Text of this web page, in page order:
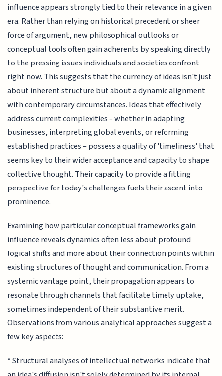
influence appears strongly tied to their relevance in a given
era. Rather than relying on historical precedent or sheer
force of argument, new philosophical outlooks or
conceptual tools often gain adherents by speaking directly
to the pressing issues individuals and societies confront
right now. This suggests that the currency of ideas isn't just
about inherent structure but about a dynamic alignment
with contemporary circumstances. Ideas that effectively
address current complexities – whether in adapting
businesses, interpreting global events, or reforming
established practices – possess a quality of 'timeliness' that
seems key to their wider acceptance and capacity to shape
collective thought. Their capacity to provide a fitting
perspective for today's challenges fuels their ascent into
prominence.
Examining how particular conceptual frameworks gain
influence reveals dynamics often less about profound
logical shifts and more about their connection points within
existing structures of thought and communication. From a
systemic vantage point, their propagation appears to
resonate through channels that facilitate timely uptake,
sometimes independent of their substantive merit.
Observations from various analytical approaches suggest a
few key aspects:
* Structural analyses of intellectual networks indicate that